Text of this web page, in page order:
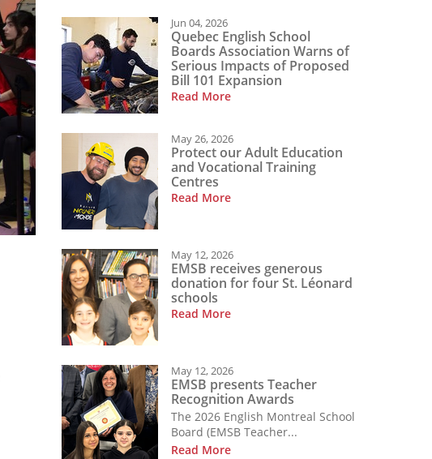
Jun 04, 2026
Quebec English School
Boards Association Warns of
Serious Impacts of Proposed
Bill 101 Expansion
Read More
May 26, 2026
Protect our Adult Education
and Vocational Training
Centres
Read More
May 12, 2026
EMSB receives generous
donation for four St. Léonard
schools
Read More
May 12, 2026
EMSB presents Teacher
Recognition Awards
The 2026 English Montreal School
Board (EMSB Teacher...
Read More